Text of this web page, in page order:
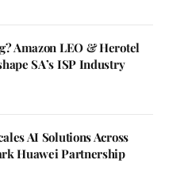
Amazon LEO & Herotel
SA’s ISP Industry
AI Solutions Across
Huawei Partnership